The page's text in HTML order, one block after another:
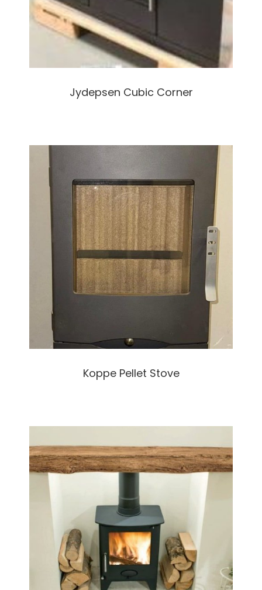
Jydepsen Cubic Corner
Koppe Pellet Stove